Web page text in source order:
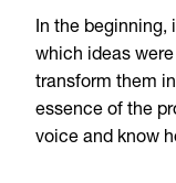
In the beginning,
which ideas
transform them
essence of the
voice and know